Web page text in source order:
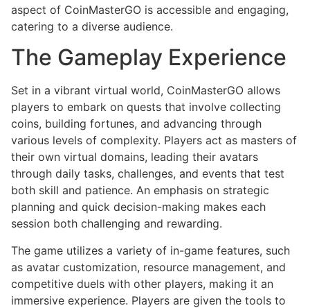
aspect of CoinMasterGO is accessible and engaging,
catering to a diverse audience.
The Gameplay Experience
Set in a vibrant virtual world, CoinMasterGO allows
players to embark on quests that involve collecting
coins, building fortunes, and advancing through
various levels of complexity. Players act as masters of
their own virtual domains, leading their avatars
through daily tasks, challenges, and events that test
both skill and patience. An emphasis on strategic
planning and quick decision-making makes each
session both challenging and rewarding.
The game utilizes a variety of in-game features, such
as avatar customization, resource management, and
competitive duels with other players, making it an
immersive experience. Players are given the tools to